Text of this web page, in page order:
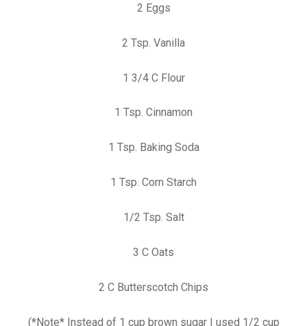
2 Eggs
2 Tsp. Vanilla
1 3/4 C Flour
1 Tsp. Cinnamon
1 Tsp. Baking Soda
1 Tsp. Corn Starch
1/2 Tsp. Salt
3 C Oats
2 C Butterscotch Chips
(*Note* Instead of 1 cup brown sugar I used 1/2 cup